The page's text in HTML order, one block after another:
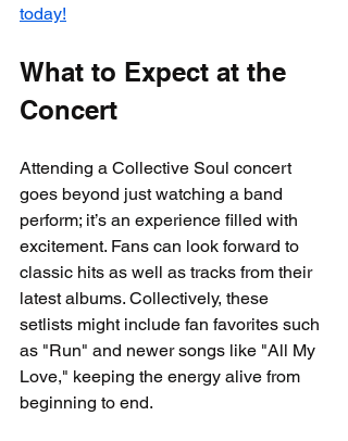
today!
What to Expect at the
Concert
Attending a Collective Soul concert
goes beyond just watching a band
perform; it’s an experience filled with
excitement. Fans can look forward to
classic hits as well as tracks from their
latest albums. Collectively, these
setlists might include fan favorites such
as "Run" and newer songs like "All My
Love," keeping the energy alive from
beginning to end.